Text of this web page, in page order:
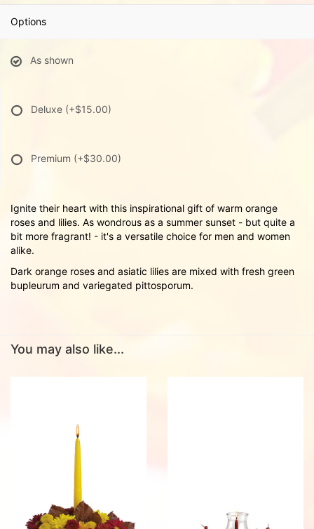
Options
As shown
Deluxe (+$15.00)
Premium (+$30.00)
Ignite their heart with this inspirational gift of warm orange
roses and lilies. As wondrous as a summer sunset - but quite a
bit more fragrant! - it's a versatile choice for men and women
alike.
Dark orange roses and asiatic lilies are mixed with fresh green
bupleurum and variegated pittosporum.
You may also like...